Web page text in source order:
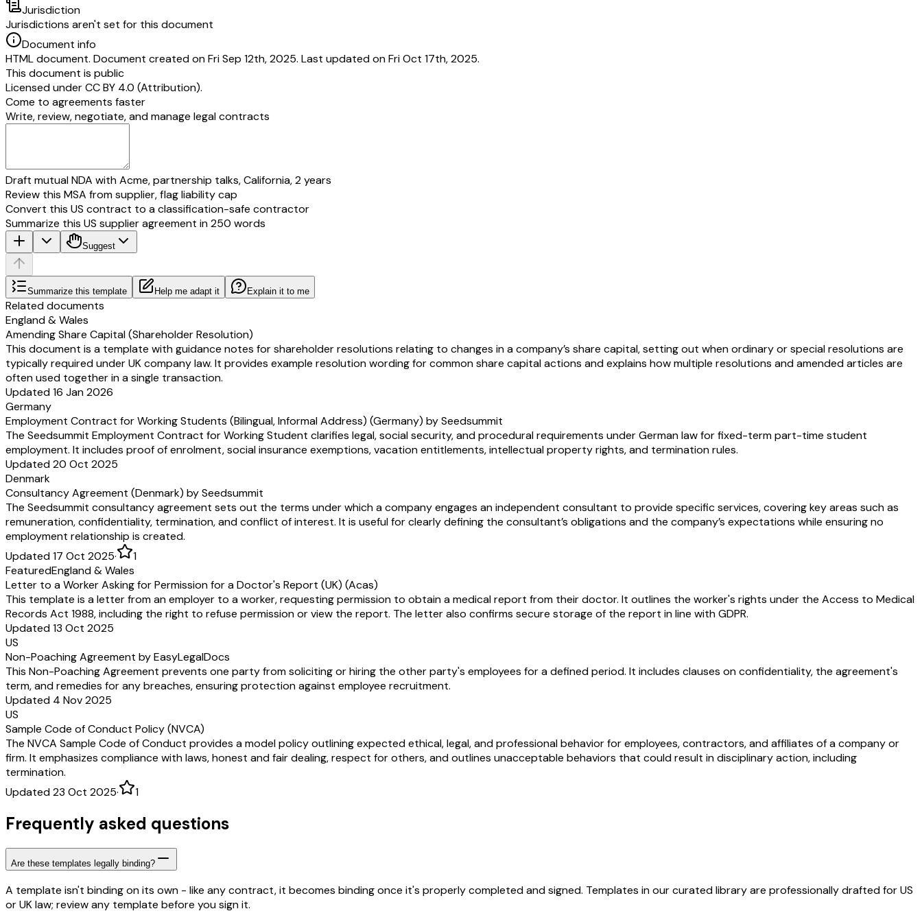
Jurisdiction
Jurisdictions aren't set for this document
Document info
HTML document. Document created on Fri Sep 12th, 2025. Last updated on Fri Oct 17th, 2025.
This document is public
Licensed underCC BY 4.0 (Attribution).
Come to agreements faster
Write, review, negotiate, and manage legal contracts
Draft mutual NDA with Acme, partnership talks, California, 2 years
Review this MSA from supplier, flag liability cap
Convert this US contract to a classification-safe contractor
Summarize this US supplier agreement in 250 words
Suggest
Summarize this template Help me adapt it Explain it to me
Related documents
England & Wales
Amending Share Capital (Shareholder Resolution)
This document is a template with guidance notes for shareholder resolutions relating to changes in a company’s share capital, setting out when ordinary or special resolutions are
typically required under UK company law. It provides example resolution wording for common share capital actions and explains how multiple resolutions and amended articles are
often used together in a single transaction.
Updated 16 Jan 2026
Germany
Employment Contract for Working Students (Bilingual, Informal Address) (Germany) by Seedsummit
The Seedsummit Employment Contract for Working Student clarifies legal, social security, and procedural requirements under German law for fixed-term part-time student
employment. It includes proof of enrolment, social insurance exemptions, vacation entitlements, intellectual property rights, and termination rules.
Updated 20 Oct 2025
Denmark
Consultancy Agreement (Denmark) by Seedsummit
The Seedsummit consultancy agreement sets out the terms under which a company engages an independent consultant to provide specific services, covering key areas such as
remuneration, confidentiality, termination, and conflict of interest. It is useful for clearly defining the consultant’s obligations and the company’s expectations while ensuring no
employment relationship is created.
Updated 17 Oct 2025·
1
FeaturedEngland & Wales
Letter to a Worker Asking for Permission for a Doctor's Report (UK) (Acas)
This template is a letter from an employer to a worker, requesting permission to obtain a medical report from their doctor. It outlines the worker's rights under the Access to Medical
Records Act 1988, including the right to refuse permission or view the report. The letter also confirms secure storage of the report in line with GDPR.
Updated 13 Oct 2025
US
Non-Poaching Agreement by EasyLegalDocs
This Non-Poaching Agreement prevents one party from soliciting or hiring the other party's employees for a defined period. It includes clauses on confidentiality, the agreement's
term, and remedies for any breaches, ensuring protection against employee recruitment.
Updated 4 Nov 2025
US
Sample Code of Conduct Policy (NVCA)
The NVCA Sample Code of Conduct provides a model policy outlining expected ethical, legal, and professional behavior for employees, contractors, and affiliates of a company or
firm. It emphasizes compliance with laws, honest and fair dealing, respect for others, and outlines unacceptable behaviors that could result in disciplinary action, including
termination.
Updated 23 Oct 2025· 1
Frequently asked questions
Are these templates legally binding?
A template isn't binding on its own - like any contract, it becomes binding once it's properly completed and signed. Templates in our curated library are professionally drafted for US
or UK law; review any template before you sign it.